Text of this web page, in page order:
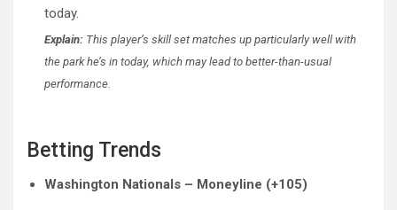
today.
Explain: This player’s skill set matches up particularly well with
the park he’s in today, which may lead to better-than-usual
performance.
Betting Trends
Washington Nationals – Moneyline (+105)